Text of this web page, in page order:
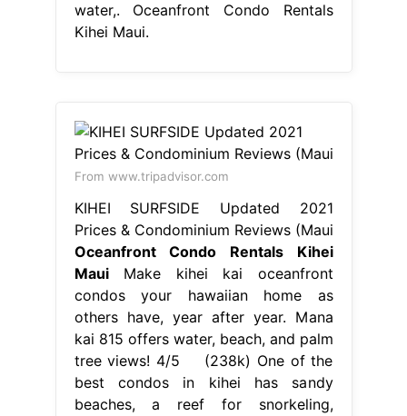
water,. Oceanfront Condo Rentals
Kihei Maui.
From www.tripadvisor.com
KIHEI SURFSIDE Updated 2021
Prices & Condominium Reviews (Maui
Oceanfront Condo Rentals Kihei
MauiMake kihei kai oceanfront
condos your hawaiian home as
others have, year after year. Mana
kai 815 offers water, beach, and palm
tree views! 4/5 (238k) One of the
best condos in kihei has sandy
beaches, a reef for snorkeling,